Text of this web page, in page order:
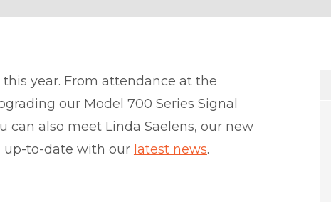
year. From attendance at the
our Model 700 Series Signal
can also meet Linda Saelens, our new
up-to-date with our latest news.